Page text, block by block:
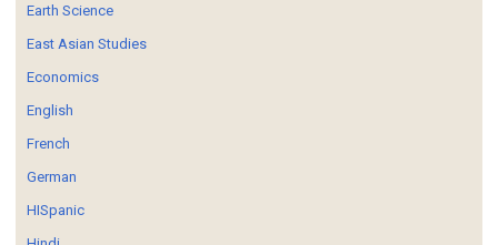
Earth Science
East Asian Studies
Economics
English
French
German
HISpanic